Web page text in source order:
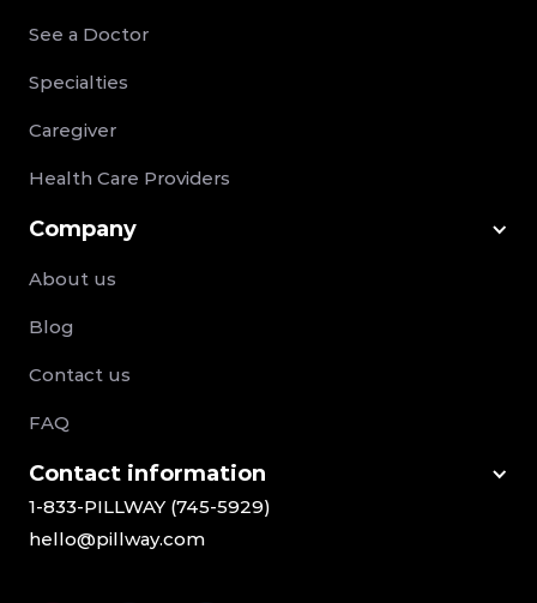
See a Doctor
Specialties
Caregiver
Health Care Providers
Company
About us
Blog
Contact us
FAQ
Сontact information
1-833-PILLWAY (745-5929)
hello@pillway.com